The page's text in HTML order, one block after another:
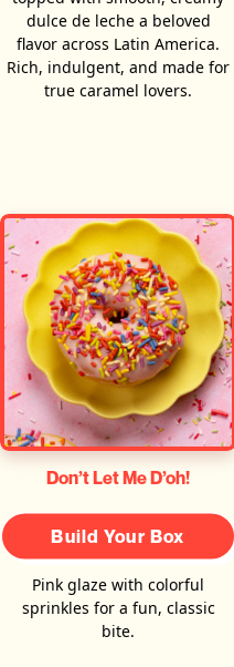
dulce de leche a beloved
flavor across Latin America.
Rich, indulgent, and made for
true caramel lovers.
Don’t Let Me D’oh!
Build Your Box
Pink glaze with colorful
sprinkles for a fun, classic
bite.